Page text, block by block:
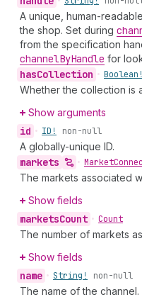
A unique, human-
the shop. Set during
from the specification
channelByHandle for
hasCollection • Boolean!
Whether the collection is
Show arguments
id • ID! non-null
A globally-unique ID.
markets • Market
The markets associated
Show fields
marketsCount • Count
The number of markets
Show fields
name • String! non-null
The name of the channel.